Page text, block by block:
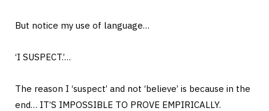
But notice my use of language…
‘I SUSPECT.’…
The reason I ‘suspect’ and not ‘believe’ is because in the
end… IT’S IMPOSSIBLE TO PROVE EMPIRICALLY.